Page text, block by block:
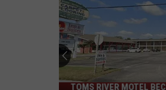
TOMS RIVER MOTEL